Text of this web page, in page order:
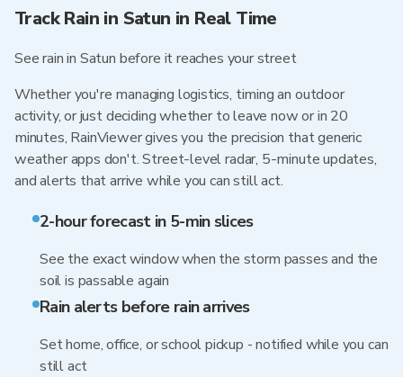
Track Rain in Satun in Real Time
See rain in Satun before it reaches your street
Whether you're managing logistics, timing an outdoor
activity, or just deciding whether to leave now or in 20
minutes, RainViewer gives you the precision that generic
weather apps don't. Street-level radar, 5-minute updates,
and alerts that arrive while you can still act.
2-hour forecast in 5-min slices
See the exact window when the storm passes and the
soil is passable again
Rain alerts before rain arrives
Set home, office, or school pickup - notified while you can
still act